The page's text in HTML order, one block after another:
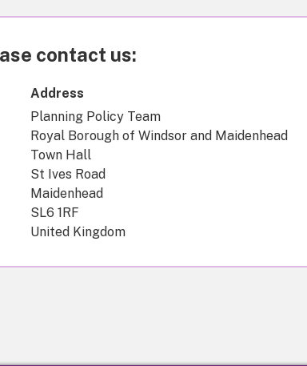
contact us:
Address
Planning Policy Team
Royal Borough of Windsor and Maidenhead
Town Hall
St Ives Road
Maidenhead
SL6 1RF
United Kingdom